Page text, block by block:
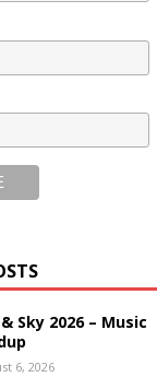
Sky 2026 – Music
6, 2026